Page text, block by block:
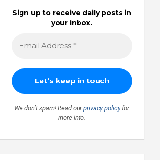
Sign up to receive daily posts in
your inbox.
We don’t spam! Read ourprivacy policyfor
more info.